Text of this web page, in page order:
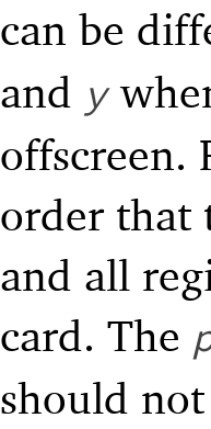
can be
and y
offscreen.
order that
and all
card. The
should